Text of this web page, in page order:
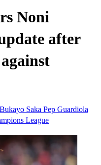
Noni
after
Bukayo Saka Pep Guardiola
League